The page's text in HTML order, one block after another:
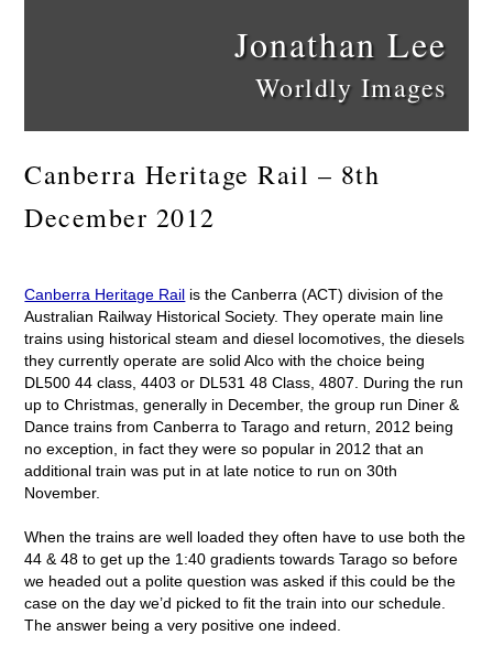
Jonathan Lee
Worldly Images
Canberra Heritage Rail – 8th
December 2012
Canberra Heritage Rail is the Canberra (ACT) division of the
Australian Railway Historical Society. They operate main line
trains using historical steam and diesel locomotives, the diesels
they currently operate are solid Alco with the choice being
DL500 44 class, 4403 or DL531 48 Class, 4807. During the run
up to Christmas, generally in December, the group run Diner &
Dance trains from Canberra to Tarago and return, 2012 being
no exception, in fact they were so popular in 2012 that an
additional train was put in at late notice to run on 30th
November.
When the trains are well loaded they often have to use both the
44 & 48 to get up the 1:40 gradients towards Tarago so before
we headed out a polite question was asked if this could be the
case on the day we’d picked to fit the train into our schedule.
The answer being a very positive one indeed.